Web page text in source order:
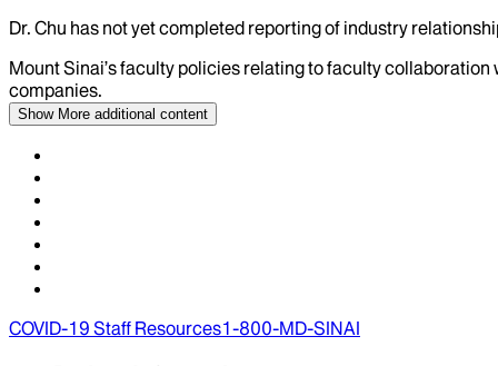
Dr. Chu has not yet completed reporting of industry
Mount Sinai’s faculty policies relating to faculty collaboration
companies.
Show More additional content
COVID-19 Staff Resources1-800-MD-SINAI